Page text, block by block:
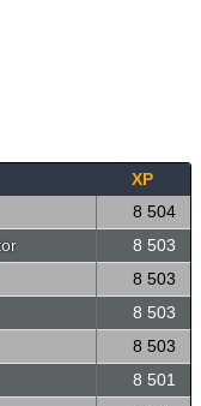
XP
8 504
8 503
8 503
8 503
8 503
8 501